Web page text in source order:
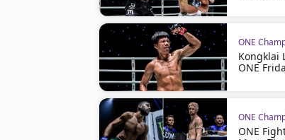
ONE
Kongklai
ONE
ONE
ONE